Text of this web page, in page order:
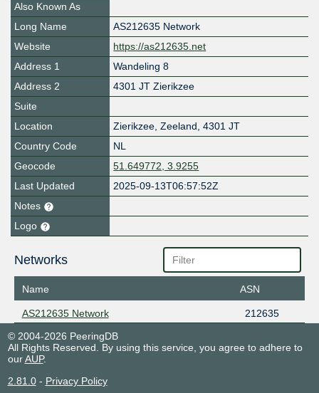
Also Known As
Long Name
AS212635 Network
Website
https://as212635.net
Address 1
Wandeling 8
Address 2
4301 JT Zierikzee
Suite
Location
Zierikzee, Zeeland, 4301 JT
Country Code
NL
Geocode
51.649772, 3.9255
Last Updated
2025-09-13T06:57:52Z
Notes
Logo
Networks
Name ASN
AS212635 Network
212635
© 2004-2026 PeeringDB
All Rights Reserved. By using this service, you agree to adhere to
ourAUP.
2.81.0- Privacy Policy